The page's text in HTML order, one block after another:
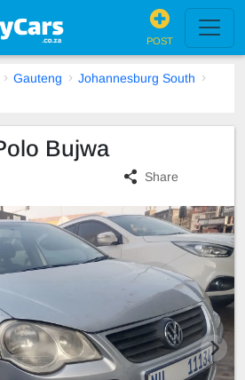
POST
Gauteng
Johannesburg South
Bujwa
Share